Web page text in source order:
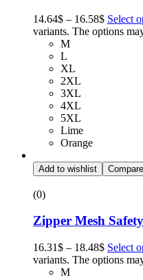
14.64$ – 16.58$ Select
variants. The options
M
L
XL
2XL
3XL
4XL
5XL
Lime
Orange
Add to wishlist Compare
(0)
Zipper Mesh
16.31$ – 18.48$ Select
variants. The options
M